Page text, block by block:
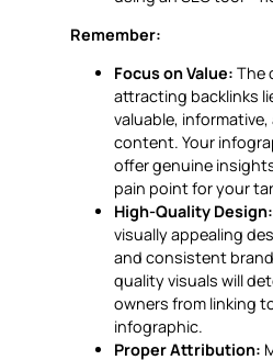
Remember:
Focus on Value: The
attracting backlinks
valuable,
content. Your
offer genuine
pain point for your
High-Quality Design:
visually appealing
and consistent
quality visuals will
owners from linking
infographic.
Proper Attribution: